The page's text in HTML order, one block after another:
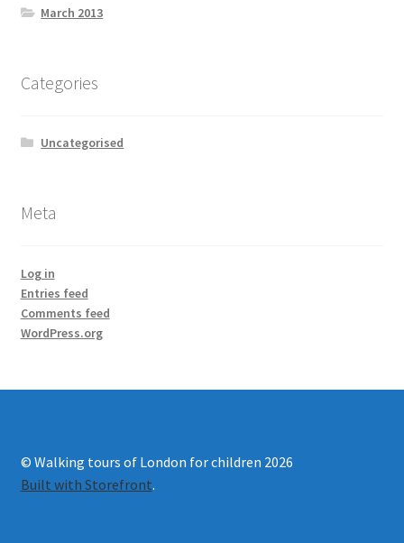
March 2013
Categories
Uncategorised
Meta
Log in
Entries feed
Comments feed
WordPress.org
© Walking tours of London for children 2026
Built with Storefront.